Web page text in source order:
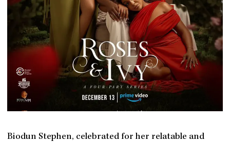
Biodun Stephen, celebrated for her relatable and